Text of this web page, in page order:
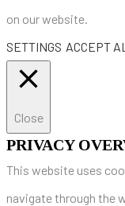
on our website.
SETTINGS ACCEPT
Close
PRIVACY
This website uses
navigate through the